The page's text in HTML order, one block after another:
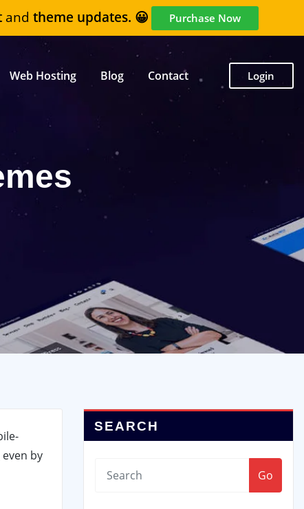
andtheme updates. 😀 Purchase Now
Web Hosting Blog Contact Login
by
SEARCH
Go